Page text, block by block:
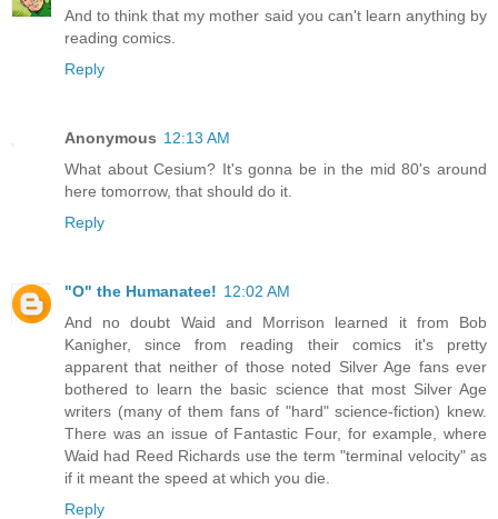
And to think that my mother said you can't learn anything by
reading comics.
Reply
Anonymous 12:13 AM
What about Cesium? It's gonna be in the mid 80's around
here tomorrow, that should do it.
Reply
"O" the Humanatee! 12:02 AM
And no doubt Waid and Morrison learned it from Bob
Kanigher, since from reading their comics it's pretty
apparent that neither of those noted Silver Age fans ever
bothered to learn the basic science that most Silver Age
writers (many of them fans of "hard" science-fiction) knew.
There was an issue of Fantastic Four, for example, where
Waid had Reed Richards use the term "terminal velocity" as
if it meant the speed at which you die.
Reply